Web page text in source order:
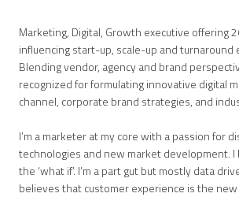
Marketing, Digital, Growth executive offering
influencing start-up, scale-up and turnaround
Blending vendor, agency and brand
recognized for formulating innovative digital
channel, corporate brand strategies, and
I’m a marketer at my core with a passion for
technologies and new market development.
the ‘what if’. I’m a part gut but mostly data
believes that customer experience is the